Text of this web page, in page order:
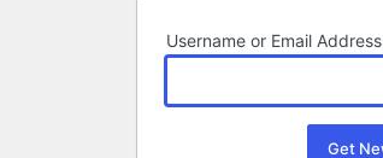
Username or Email Address